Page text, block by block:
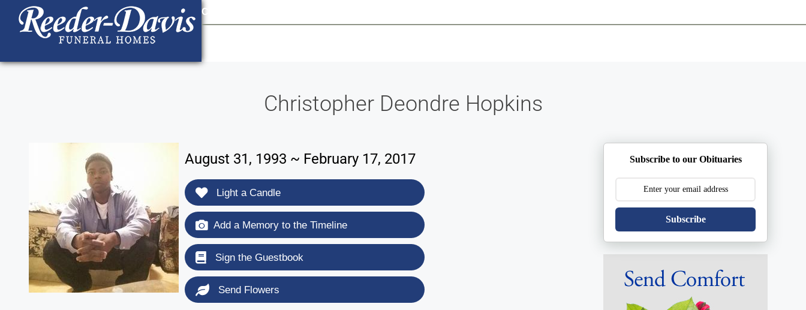
content
Contact Us
Christopher Deondre Hopkins
August 31, 1993 ~ February 17, 2017
Light a Candle
Add a Memory to the Timeline
Sign the Guestbook
Send Flowers
Subscribe to our Obituaries
Subscribe